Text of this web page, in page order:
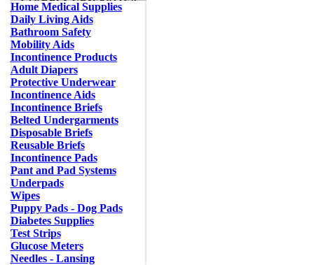
Home Medical Supplies
Daily Living Aids
Bathroom Safety
Mobility Aids
Incontinence Products
Adult Diapers
Protective Underwear
Incontinence Aids
Incontinence Briefs
Belted Undergarments
Disposable Briefs
Reusable Briefs
Incontinence Pads
Pant and Pad Systems
Underpads
Wipes
Puppy Pads - Dog Pads
Diabetes Supplies
Test Strips
Glucose Meters
Needles - Lansing